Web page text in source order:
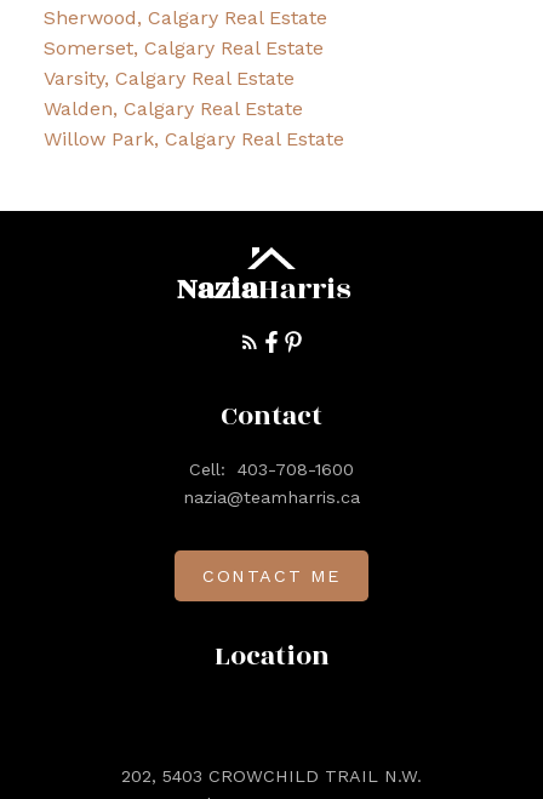
Sherwood, Calgary Real Estate
Somerset, Calgary Real Estate
Varsity, Calgary Real Estate
Walden, Calgary Real Estate
Willow Park, Calgary Real Estate
NaziaHarris
Location
202, 5403 CROWCHILD TRAIL N.W.
Contact
Cell:
403-708-1600
nazia@teamharris.ca
CONTACT ME